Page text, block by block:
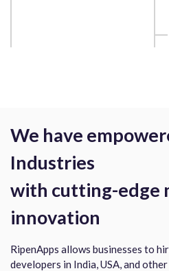
We have
Industries
with cutting-edge
innovation
RipenApps allows businesses to
developers in India, USA, and